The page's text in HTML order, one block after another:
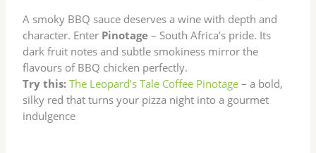
A smoky BBQ sauce deserves a wine with depth and
character. Enter Pinotage – South Africa’s pride. Its
dark fruit notes and subtle smokiness mirror the
flavours of BBQ chicken perfectly.
Try this: The Leopard’s Tale Coffee Pinotage – a bold,
silky red that turns your pizza night into a gourmet
indulgence